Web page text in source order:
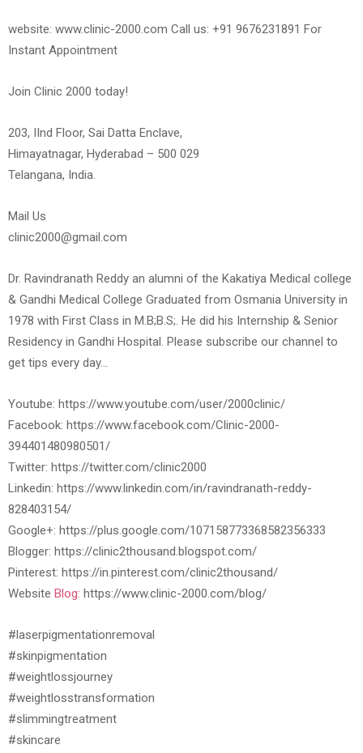
website: www.clinic-2000.com Call us: +91 9676231891 For
Instant Appointment
Join Clinic 2000 today!
203, IInd Floor, Sai Datta Enclave,
Himayatnagar, Hyderabad – 500 029
Telangana, India.
Mail Us
clinic2000@gmail.com
Dr. Ravindranath Reddy an alumni of the Kakatiya Medical college
& Gandhi Medical College Graduated from Osmania University in
1978 with First Class in M.B;B.S;. He did his Internship & Senior
Residency in Gandhi Hospital. Please subscribe our channel to
get tips every day…
Youtube: https://www.youtube.com/user/2000clinic/
Facebook: https://www.facebook.com/Clinic-2000-
394401480980501/
Twitter: https://twitter.com/clinic2000
Linkedin: https://www.linkedin.com/in/ravindranath-reddy-
828403154/
Google+: https://plus.google.com/107158773368582356333
Blogger: https://clinic2thousand.blogspot.com/
Pinterest: https://in.pinterest.com/clinic2thousand/
Website Blog: https://www.clinic-2000.com/blog/
#laserpigmentationremoval
#skinpigmentation
#weightlossjourney
#weightlosstransformation
#slimmingtreatment
#skincare